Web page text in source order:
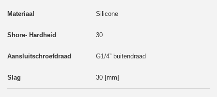
Silicone
30
G1/4” buitendraad
30 [mm]